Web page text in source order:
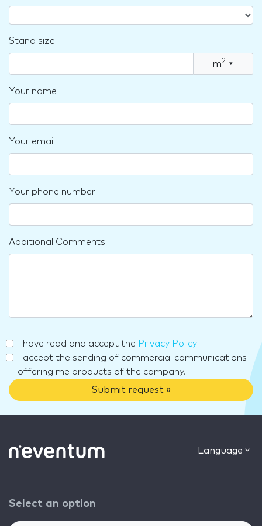
Stand size
m2 ▾
Your name
Your email
Your phone number
Additional Comments
I have read and accept the Privacy Policy.
I accept the sending of commercial communications
offering me products of the company.
Submit request »
Language
Select an option